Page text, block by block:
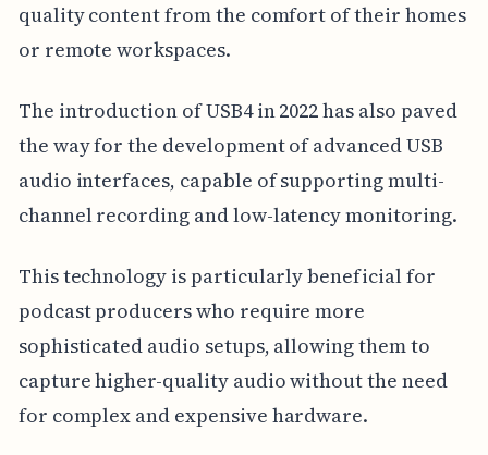
quality content from the comfort of their homes
or remote workspaces.
The introduction of USB4 in 2022 has also paved
the way for the development of advanced USB
audio interfaces, capable of supporting multi-
channel recording and low-latency monitoring.
This technology is particularly beneficial for
podcast producers who require more
sophisticated audio setups, allowing them to
capture higher-quality audio without the need
for complex and expensive hardware.